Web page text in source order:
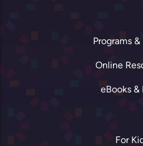
Programs
Online
eBooks &
For